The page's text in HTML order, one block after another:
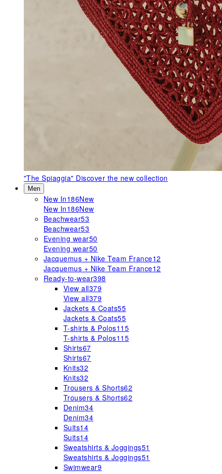
"The Spiaggia" Discover the new collection
Men
New In186New
New In186New
Beachwear53
Beachwear53
Evening wear50
Evening wear50
Jacquemus + Nike Team France12
Jacquemus + Nike Team France12
Ready-to-wear398
View all379
View all379
Jackets & Coats55
Jackets & Coats55
T-shirts & Polos115
T-shirts & Polos115
Shirts67
Shirts67
Knits32
Knits32
Trousers & Shorts62
Trousers & Shorts62
Denim34
Denim34
Suits14
Suits14
Sweatshirts & Joggings51
Sweatshirts & Joggings51
Swimwear9